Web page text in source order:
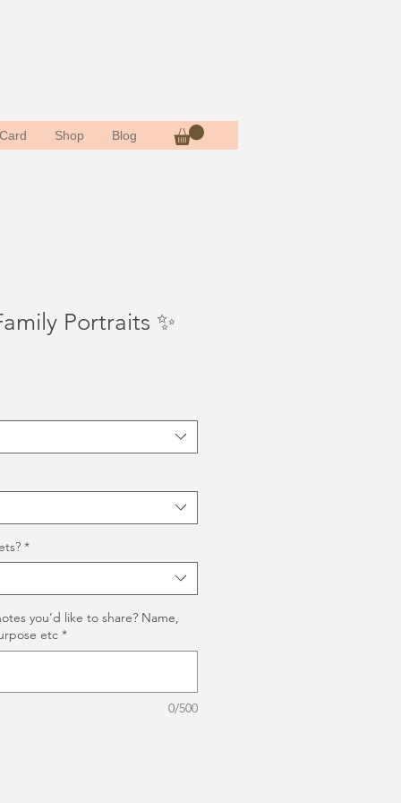
Shop Blog
Portraits ✨
*
you’d like to share? Name,
etc *
0/500